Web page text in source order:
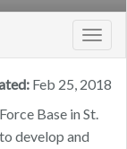
Feb 25, 2018
Base in St.
develop and